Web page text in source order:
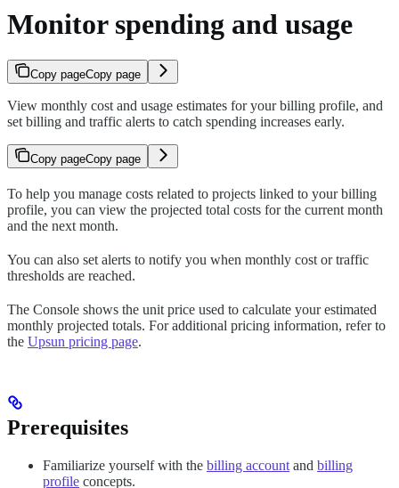
Monitor spending and usage
Copy pageCopy page
View monthly cost and usage estimates for your billing profile, and
set billing and traffic alerts to catch spending increases early.
Copy pageCopy page
To help you manage costs related to projects linked to your billing
profile, you can view the projected total costs for the current month
and the next month.
You can also set alerts to notify you when monthly cost or traffic
thresholds are reached.
The Console shows the unit price used to calculate your estimated
monthly projected totals. For additional pricing information, refer to
the Upsun pricing page.
Prerequisites
Familiarize yourself with the billing account and billing
profile concepts.